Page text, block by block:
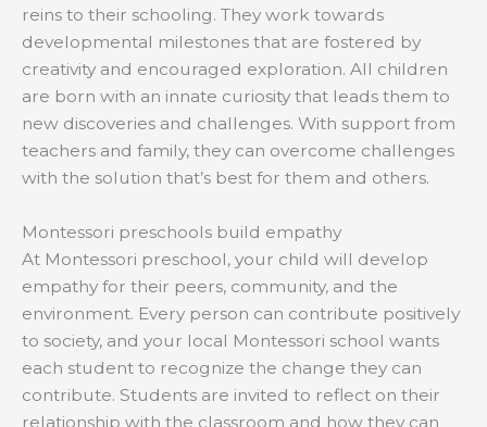
reins to their schooling. They work towards
developmental milestones that are fostered by
creativity and encouraged exploration. All children
are born with an innate curiosity that leads them to
new discoveries and challenges. With support from
teachers and family, they can overcome challenges
with the solution that’s best for them and others.
Montessori preschools build empathy
At Montessori preschool, your child will develop
empathy for their peers, community, and the
environment. Every person can contribute positively
to society, and your local Montessori school wants
each student to recognize the change they can
contribute. Students are invited to reflect on their
relationship with the classroom and how they can